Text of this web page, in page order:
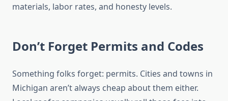
materials, labor rates, and honesty levels.
Don’t Forget Permits and Codes
Something folks forget: permits. Cities and towns in
Michigan aren’t always cheap about them either.